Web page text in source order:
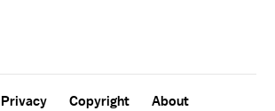
Privacy Copyright
About